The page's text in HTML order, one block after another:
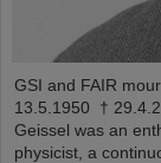
GSI and FAIR
13.5.1950 †
Geissel was an
physicist, a